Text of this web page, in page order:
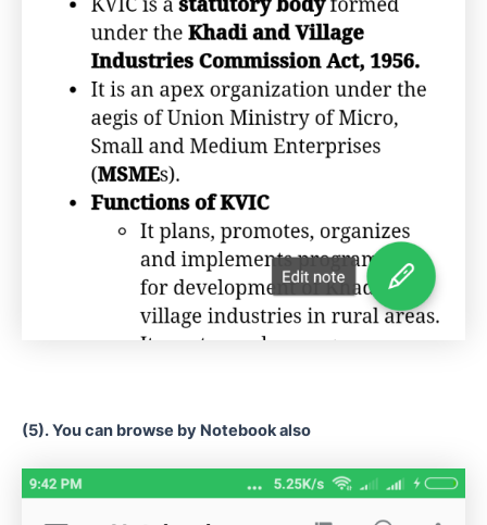
(5). You can browse by Notebook also